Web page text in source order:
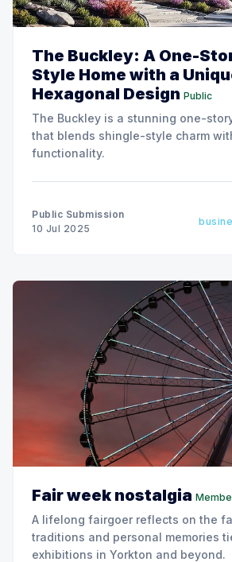
The Buckley: A One-
Style Home with a
Hexagonal Design Public
The Buckley is a stunning one-
that blends shingle-style charm
functionality.
Public Submission
10 Jul 2025
Fair week nostalgia
A lifelong fairgoer reflects on the
traditions and personal memories
exhibitions in Yorkton and beyond.